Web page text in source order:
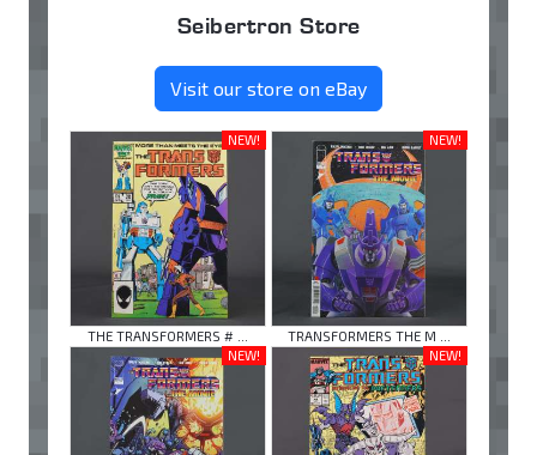
Seibertron Store
Visit our store on eBay
NEW!
THE TRANSFORMERS # ...
NEW!
TRANSFORMERS THE M ...
NEW!
NEW!